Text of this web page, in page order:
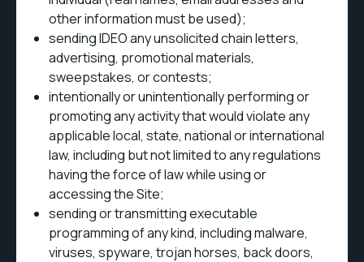
other information must be used);
sending IDEO any unsolicited chain letters,
advertising, promotional materials,
sweepstakes, or contests;
intentionally or unintentionally performing or
promoting any activity that would violate any
applicable local, state, national or international
law, including but not limited to any regulations
having the force of law while using or
accessing the Site;
sending or transmitting executable
programming of any kind, including malware,
viruses, spyware, trojan horses, back doors,